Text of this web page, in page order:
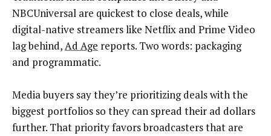
NBCUniversal are quickest to close deals, while
digital-native streamers like Netflix and Prime Video
lag behind,Ad Age reports. Two words: packaging
and programmatic.
Media buyers say they’re prioritizing deals with the
biggest portfolios so they can spread their ad dollars
further. That priority favors broadcasters that are